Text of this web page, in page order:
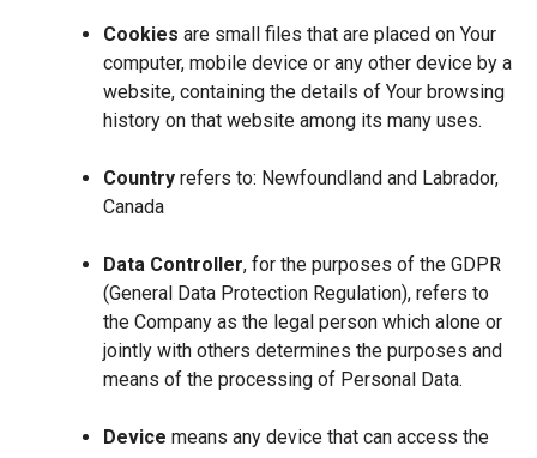
Cookies are small files that are placed on Your
computer, mobile device or any other device by a
website, containing the details of Your browsing
history on that website among its many uses.
Country refers to: Newfoundland and Labrador,
Canada
Data Controller, for the purposes of the GDPR
(General Data Protection Regulation), refers to
the Company as the legal person which alone or
jointly with others determines the purposes and
means of the processing of Personal Data.
Device means any device that can access the